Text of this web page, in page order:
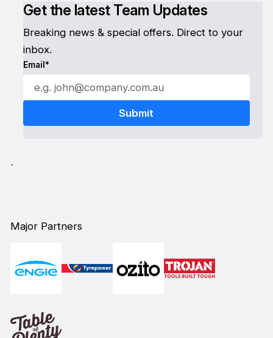
Get the latest Team Updates
Breaking news & special offers. Direct to your
inbox.
Email*
`
Major Partners